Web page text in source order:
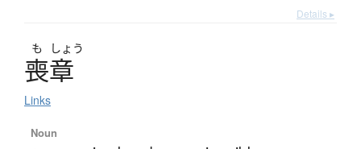
Details ▸
も しょう
喪章
Links
Noun